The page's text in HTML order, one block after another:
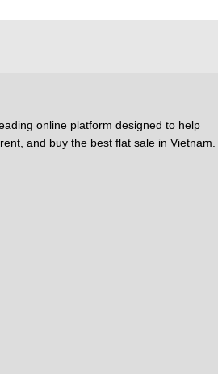
online platform designed to help
and buy the best flat sale in Vietnam.